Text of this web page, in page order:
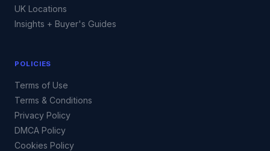
UK Locations
Insights + Buyer's Guides
POLICIES
Terms of Use
Terms & Conditions
Privacy Policy
DMCA Policy
Cookies Policy